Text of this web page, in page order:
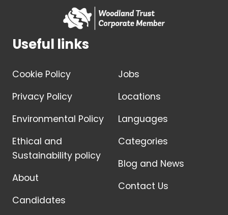
Useful links
Cookie Policy
Privacy Policy
Environmental Policy
Ethical and
Sustainability policy
About
Candidates
Jobs
Locations
Languages
Categories
Blog and News
Contact Us